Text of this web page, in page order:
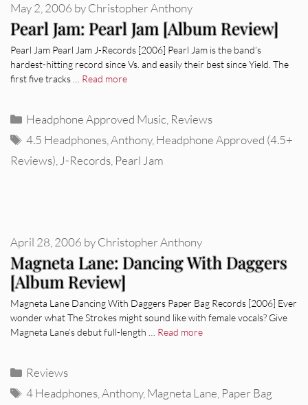
Pearl Jam: Pearl Jam [Album Review]
May 2, 2006 byChristopher Anthony
Pearl Jam Pearl Jam J-Records [2006] Pearl Jam is the band’s
hardest-hitting record since Vs. and easily their best since Yield. The
first five tracks … Read more
Categories
Headphone Approved Music Reviews
Tags
4.5 Headphones ,Anthony, Headphone Approved (4.5+
Reviews) J-Records Pearl Jam
Magneta Lane: Dancing With Daggers
[Album Review]
April 28, 2006 byChristopher Anthony
Magneta Lane Dancing With Daggers Paper Bag Records [2006] Ever
wonder what The Strokes might sound like with female vocals? Give
Magneta Lane’s debut full-length … Read more
Categories
Reviews
Tags
4 Headphones ,Anthony, Magneta Lane Paper Bag